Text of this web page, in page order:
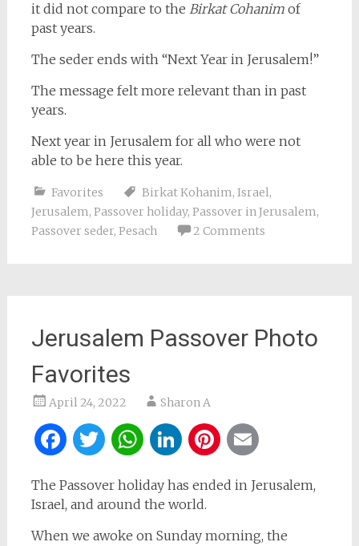
it did not compare to the Birkat Cohanimof
past years.
The seder ends with “Next Year in Jerusalem!”
The message felt more relevant than in past
years.
Next year in Jerusalem for all who were not
able to be here this year.
Favorites Birkat Kohanim, Israel,
Jerusalem, Passover holiday, Passover in Jerusalem,
Passover seder, Pesach 2 Comments
Jerusalem Passover Photo
Favorites
April 24, 2022 Sharon A
Facebook
Twitter
WhatsApp
LinkedIn
Pinterest
The Passover holiday has ended in Jerusalem,
Israel, and around the world.
When we awoke on Sunday morning, the